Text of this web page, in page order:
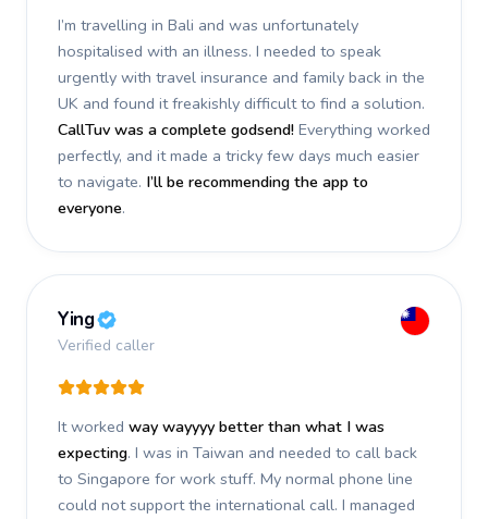
I’m travelling in Bali and was unfortunately
hospitalised with an illness. I needed to speak
urgently with travel insurance and family back in the
UK and found it freakishly difficult to find a solution.
CallTuv was a complete godsend! Everything worked
perfectly, and it made a tricky few days much easier
to navigate. I’ll be recommending the app to
everyone.
Ying
Verified caller
It worked way wayyyy better than what I was
expecting. I was in Taiwan and needed to call back
to Singapore for work stuff. My normal phone line
could not support the international call. I managed